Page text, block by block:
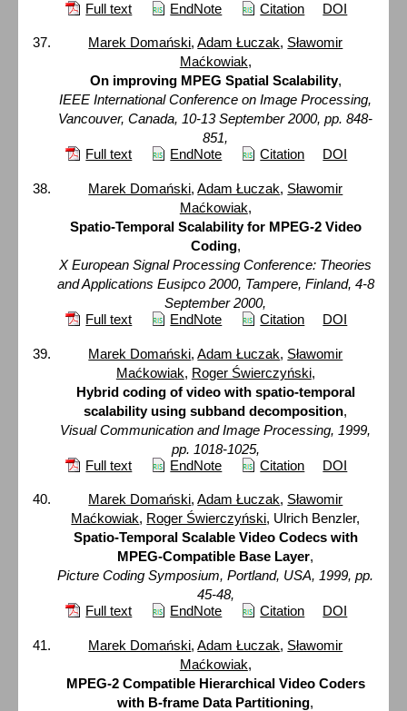
Full text EndNote Citation DOI
Marek Domański,Adam Łuczak, Sławomir
Maćkowiak,
On improving MPEG Spatial Scalability,
IEEE International Conference on Image Processing,
Vancouver, Canada, 10-13 September 2000, pp. 848-
851,
Full text
EndNote Citation DOI
Marek Domański,Adam Łuczak, Sławomir
Maćkowiak,
Spatio-Temporal Scalability for MPEG-2 Video
Coding,
X European Signal Processing Conference: Theories
and Applications Eusipco 2000, Tampere, Finland, 4-8
September 2000,
Full text
EndNote Citation DOI
Marek Domański,Adam Łuczak, Sławomir
Maćkowiak, Roger Świerczyński,
Hybrid coding of video with spatio-temporal
scalability using subband decomposition,
Visual Communication and Image Processing, 1999,
pp. 1018-1025,
Full text
EndNote Citation DOI
Marek Domański,Adam Łuczak, Sławomir
Maćkowiak, Roger Świerczyński, Ulrich Benzler,
Spatio-Temporal Scalable Video Codecs with
MPEG-Compatible Base Layer,
Picture Coding Symposium, Portland, USA, 1999, pp.
45-48,
Full text
EndNote Citation DOI
Marek Domański,Adam Łuczak, Sławomir
Maćkowiak,
MPEG-2 Compatible Hierarchical Video Coders
with B-frame Data Partitioning,